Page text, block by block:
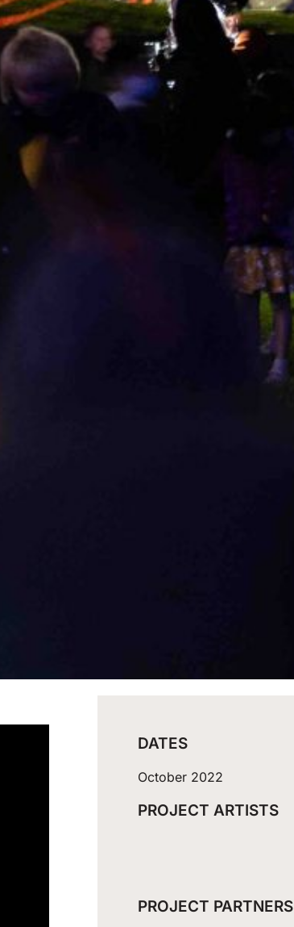
DATES
October 2022
PROJECT ARTISTS
PROJECT PARTNERS